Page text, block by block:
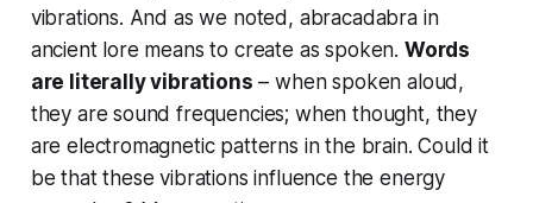
vibrations. And as we noted, abracadabrain
ancient lore meansto create as spoken. Words
are literally vibrations – when spoken aloud,
they are sound frequencies; when thought, they
are electromagnetic patterns in the brain. Could it
be that these vibrations influence the energy